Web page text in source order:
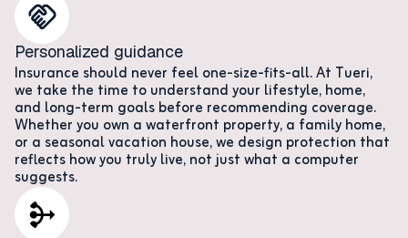
Personalized guidance
Insurance should never feel one-size-fits-all. At Tueri,
we take the time to understand your lifestyle, home,
and long-term goals before recommending coverage.
Whether you own a waterfront property, a family home,
or a seasonal vacation house, we design protection that
reflects how you truly live, not just what a computer
suggests.